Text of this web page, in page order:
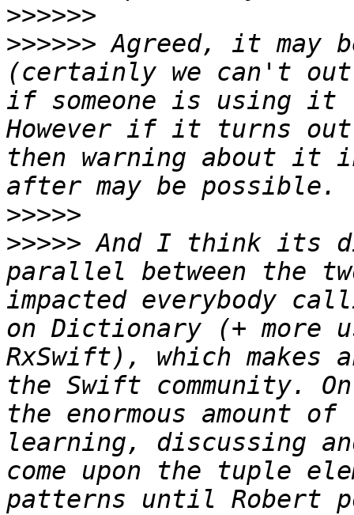
>>>>>>
>>>>>> Agreed, it may
(certainly we can't
if someone is using it
However if it turns
then warning about it
>>>>>
>>>>> And I think its
parallel between the
impacted everybody
on Dictionary (+
RxSwift), which makes
the Swift community.
the enormous amount
learning, discussing
come upon the tuple
patterns until Robert